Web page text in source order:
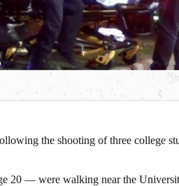
the shooting of three college
20 — were walking near the